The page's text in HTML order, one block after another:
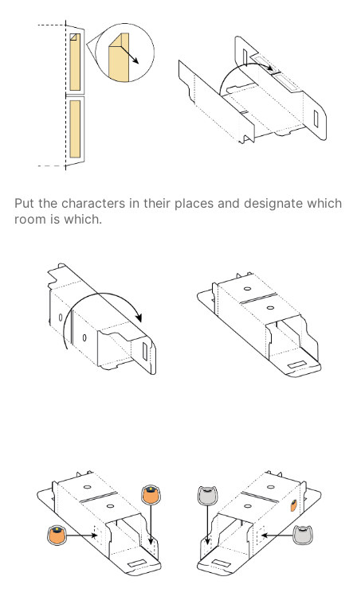
Put the characters in their places and designate which
room is which.